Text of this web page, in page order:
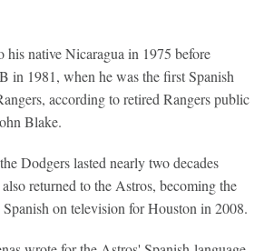
his native Nicaragua in 1975 before
in 1981, when he was the first Spanish
according to retired Rangers public
Blake.
Dodgers lasted nearly two decades
returned to the Astros, becoming the
on television for Houston in 2008.